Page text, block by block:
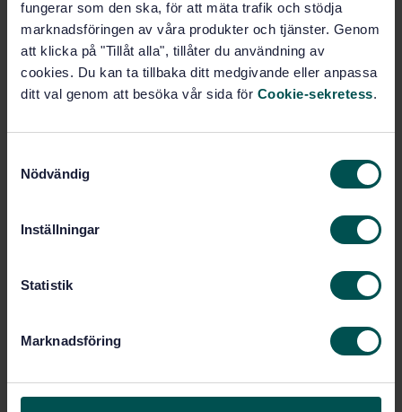
fungerar som den ska, för att mäta trafik och stödja
marknadsföringen av våra produkter och tjänster. Genom
att klicka på "Tillåt alla", tillåter du användning av
cookies. Du kan ta tillbaka ditt medgivande eller anpassa
ditt val genom att besöka vår sida för Cookie-sekretess.
Nödvändig
Inställningar
Statistik
Marknadsföring
Safety requirements for cableway installations
designed to carry persons - General requirements -
Part 2: Additional requirements for reversible bicable
aerial ropeways without carrier truck brakes
Add to cart
Show more
Language:
standarder